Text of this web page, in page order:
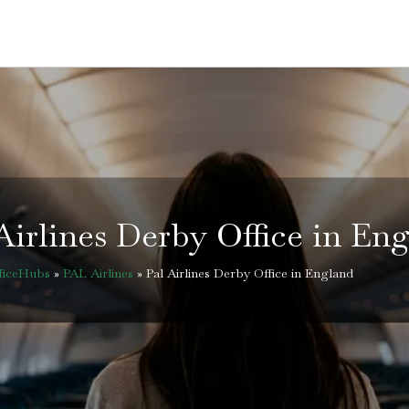
Derby Office in
» PAL Airlines » Pal Airlines Derby Office in England